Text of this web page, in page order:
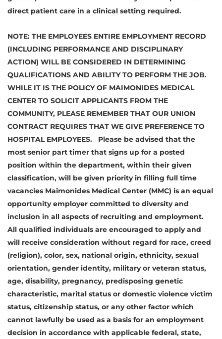
direct patient care in a clinical setting required.
NOTE: THE EMPLOYEES ENTIRE EMPLOYMENT RECORD
(INCLUDING PERFORMANCE AND DISCIPLINARY
ACTION) WILL BE CONSIDERED IN DETERMINING
QUALIFICATIONS AND ABILITY TO PERFORM THE JOB.
WHILE IT IS THE POLICY OF MAIMONIDES MEDICAL
CENTER TO SOLICIT APPLICANTS FROM THE
COMMUNITY, PLEASE REMEMBER THAT OUR UNION
CONTRACT REQUIRES THAT WE GIVE PREFERENCE TO
HOSPITAL EMPLOYEES. Please be advised that the
most senior part timer that signs up for a posted
position within the department, within their given
classification, will be given priority in filling full time
vacancies Maimonides Medical Center (MMC) is an equal
opportunity employer committed to diversity and
inclusion in all aspects of recruiting and employment.
All qualified individuals are encouraged to apply and
will receive consideration without regard for race, creed
(religion), color, sex, national origin, ethnicity, sexual
orientation, gender identity, military or veteran status,
age, disability, pregnancy, predisposing genetic
characteristic, marital status or domestic violence victim
status, citizenship status, or any other factor which
cannot lawfully be used as a basis for an employment
decision in accordance with applicable federal, state,